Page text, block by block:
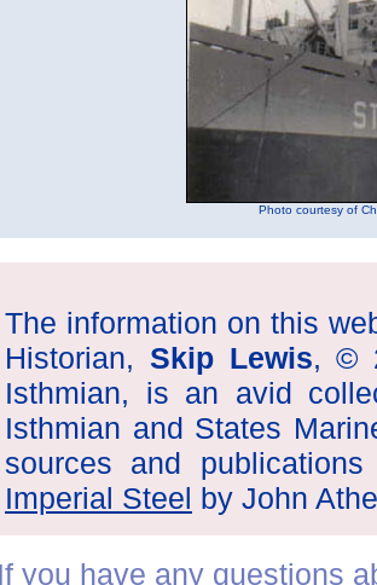
Photo courtesy of
The information on this
Historian, Skip Lewis, ©
Isthmian, is an avid
Isthmian and States
sources and
Imperial Steel by John
If you have any questions